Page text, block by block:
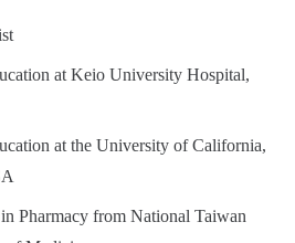
at Keio University Hospital,
at the University of California,
in Pharmacy from National Taiwan